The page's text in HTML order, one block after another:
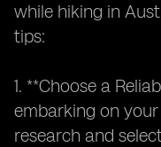
while hiking in
tips:
1. **Choose a
embarking on
research and